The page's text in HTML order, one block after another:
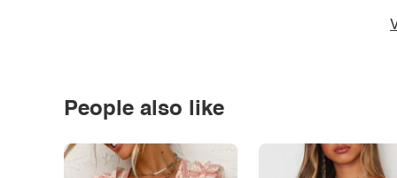
People also like